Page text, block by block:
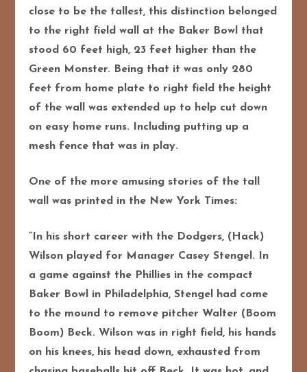
close to be the tallest, this distinction belonged
to the right field wall at the Baker Bowl that
stood 60 feet high, 23 feet higher than the
Green Monster. Being that it was only 280
feet from home plate to right field the height
of the wall was extended up to help cut down
on easy home runs. Including putting up a
mesh fence that was in play.
One of the more amusing stories of the tall
wall was printed in the New York Times:
“In his short career with the Dodgers, (Hack)
Wilson played for Manager Casey Stengel. In
a game against the Phillies in the compact
Baker Bowl in Philadelphia, Stengel had come
to the mound to remove pitcher Walter (Boom
Boom) Beck. Wilson was in right field, his hands
on his knees, his head down, exhausted from